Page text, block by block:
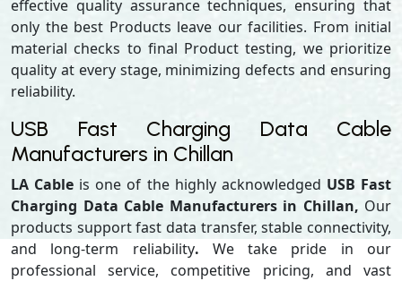
effective quality assurance techniques, ensuring that
only the best Products leave our facilities. From initial
material checks to final Product testing, we prioritize
quality at every stage, minimizing defects and ensuring
reliability.
USB Fast Charging Data Cable
Manufacturers in Chillan
LA Cable is one of the highly acknowledged USB Fast
Charging Data Cable Manufacturers in Chillan, Our
products support fast data transfer, stable connectivity,
and long-term reliability. We take pride in our
professional service, competitive pricing, and vast